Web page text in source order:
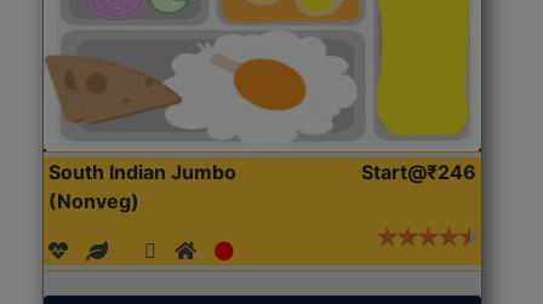
South Indian Jumbo
(Nonveg)
Start@₹246